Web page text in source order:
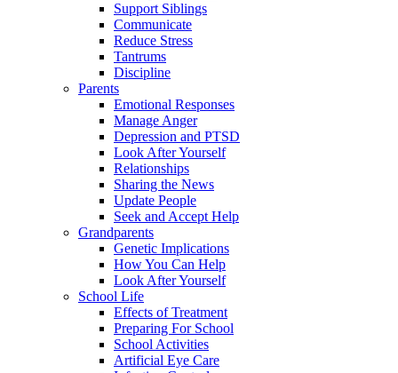
Support Siblings
Communicate
Reduce Stress
Tantrums
Discipline
Parents
Emotional Responses
Manage Anger
Depression and PTSD
Look After Yourself
Relationships
Sharing the News
Update People
Seek and Accept Help
Grandparents
Genetic Implications
How You Can Help
Look After Yourself
School Life
Effects of Treatment
Preparing For School
School Activities
Artificial Eye Care